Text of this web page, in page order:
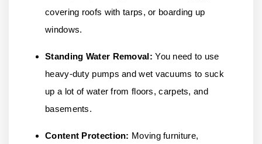
covering roofs with tarps, or boarding up
windows.
Standing Water Removal:You need to use
heavy-duty pumps and wet vacuums to suck
up a lot of water from floors, carpets, and
basements.
Content Protection: Moving furniture,